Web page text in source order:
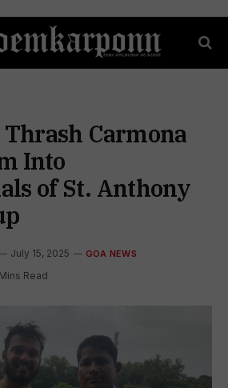
Thrash Carmona
Into
of St. Anthony
July 15, 2025 GOA NEWS
Read